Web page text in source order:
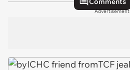
Advertisement